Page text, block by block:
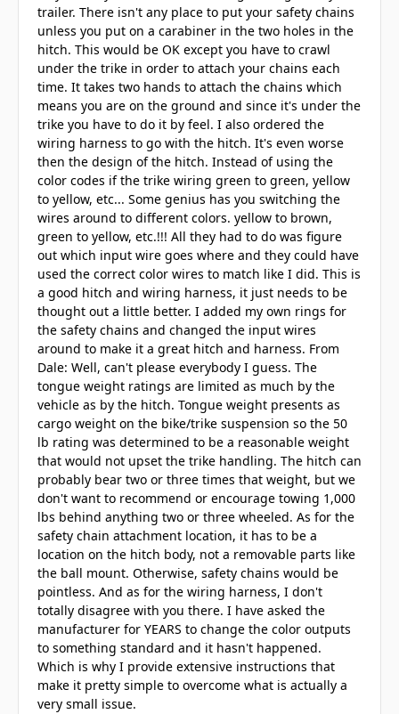
trailer. There isn't any place to put your safety chains
unless you put on a carabiner in the two holes in the
hitch. This would be OK except you have to crawl
under the trike in order to attach your chains each
time. It takes two hands to attach the chains which
means you are on the ground and since it's under the
trike you have to do it by feel. I also ordered the
wiring harness to go with the hitch. It's even worse
then the design of the hitch. Instead of using the
color codes if the trike wiring green to green, yellow
to yellow, etc... Some genius has you switching the
wires around to different colors. yellow to brown,
green to yellow, etc.!!! All they had to do was figure
out which input wire goes where and they could have
used the correct color wires to match like I did. This is
a good hitch and wiring harness, it just needs to be
thought out a little better. I added my own rings for
the safety chains and changed the input wires
around to make it a great hitch and harness. From
Dale: Well, can't please everybody I guess. The
tongue weight ratings are limited as much by the
vehicle as by the hitch. Tongue weight presents as
cargo weight on the bike/trike suspension so the 50
lb rating was determined to be a reasonable weight
that would not upset the trike handling. The hitch can
probably bear two or three times that weight, but we
don't want to recommend or encourage towing 1,000
lbs behind anything two or three wheeled. As for the
safety chain attachment location, it has to be a
location on the hitch body, not a removable parts like
the ball mount. Otherwise, safety chains would be
pointless. And as for the wiring harness, I don't
totally disagree with you there. I have asked the
manufacturer for YEARS to change the color outputs
to something standard and it hasn't happened.
Which is why I provide extensive instructions that
make it pretty simple to overcome what is actually a
very small issue.